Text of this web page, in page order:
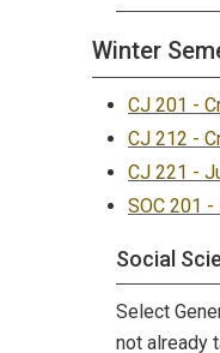
Winter
CJ 201 -
CJ 212 -
CJ 221 -
SOC 201
Social
Select
not already